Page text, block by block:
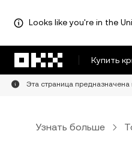
Looks like you're in the
Купить
Эта страница
Узнать больше